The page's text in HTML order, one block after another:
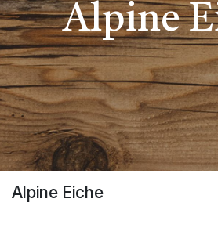
Alpine
Alpine Eiche